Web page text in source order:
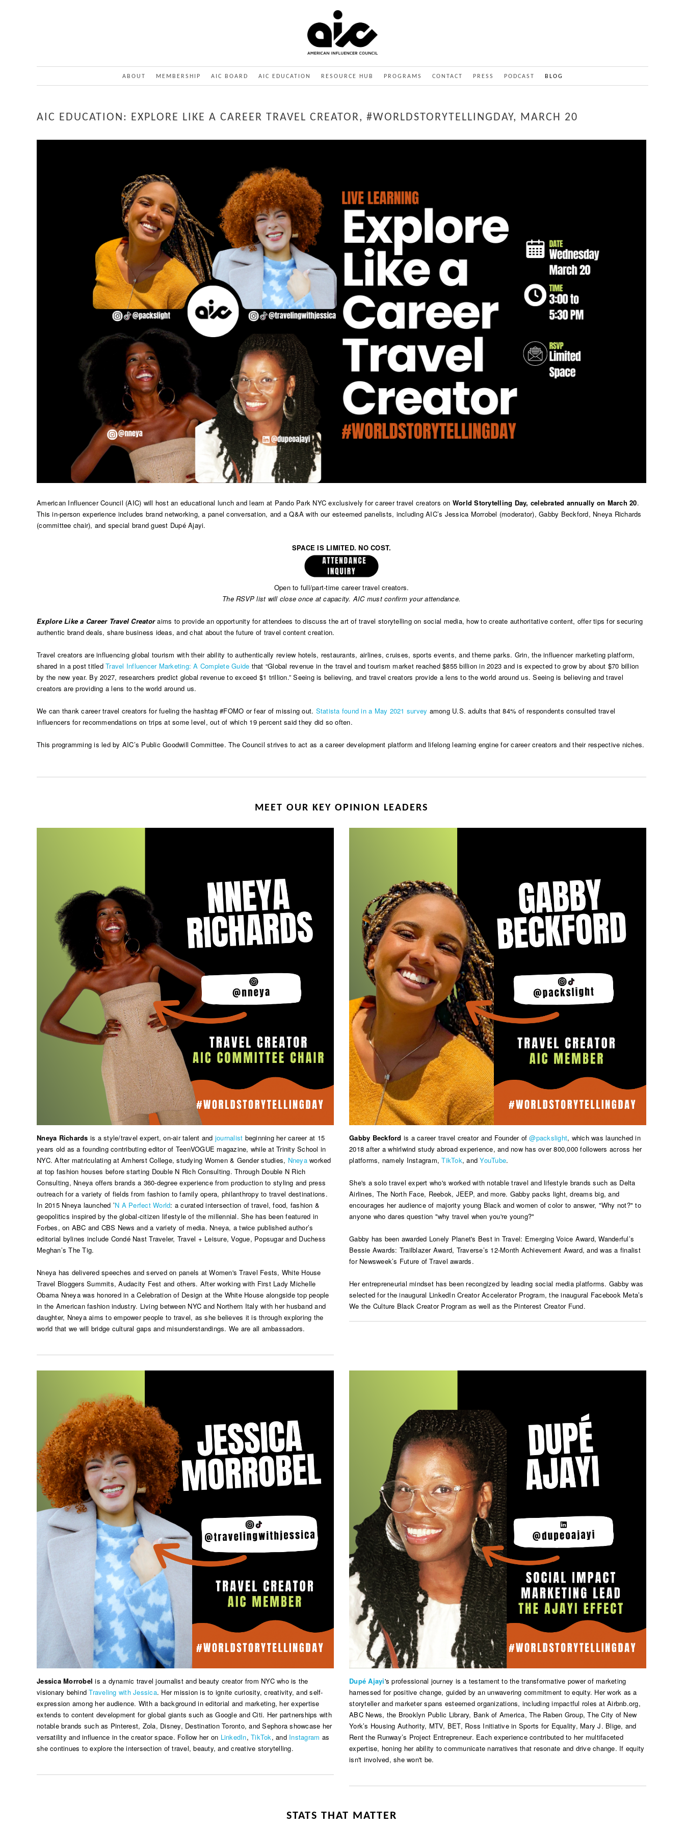
ABOUT MEMBERSHIP AIC BOARD AIC EDUCATION RESOURCE HUB PROGRAMS CONTACT PRESS PODCAST BLOG
AIC EDUCATION: EXPLORE LIKE A CAREER TRAVEL CREATOR, #WORLDSTORYTELLINGDAY, MARCH 20
American Influencer Council (AIC) will host an educational lunch and learn at Pando Park NYC exclusively for career travel creators on World Storytelling Day, celebrated annually on March 20.
This in-person experience includes brand networking, a panel conversation, and a Q&A with our esteemed panelists, including AIC’s Jessica Morrobel (moderator), Gabby Beckford, Nneya Richards
(committee chair), and special brand guest Dupé Ajayi.
SPACE IS LIMITED. NO COST.
Open to full/part-time career travel creators.
The RSVP list will close once at capacity. AIC must confirm your attendance.
Explore Like a Career Travel Creatoraims to provide an opportunity for attendees to discuss the art of travel storytelling on social media, how to create authoritative content, offer tips for securing
authentic brand deals, share business ideas, and chat about the future of travel content creation.
Travel creators are influencing global tourism with their ability to authentically review hotels, restaurants, airlines, cruises, sports events, and theme parks. Grin, the influencer marketing platform,
shared in a post titled Travel Influencer Marketing: A Complete Guide that “Global revenue in the travel and tourism market reached $855 billion in 2023 and is expected to grow by about $70 billion
by the new year. By 2027, researchers predict global revenue to exceed $1 trillion.” Seeing is believing, and travel creators provide a lens to the world around us. Seeing is believing and travel
creators are providing a lens to the world around us.
We can thank career travel creators for fueling the hashtag #FOMO or fear of missing out. Statista found in a May 2021 survey among U.S. adults that 84% of respondents consulted travel
influencers for recommendations on trips at some level, out of which 19 percent said they did so often.
This programming is led by AIC’s Public Goodwill Committee. The Council strives to act as a career development platform and lifelong learning engine for career creators and their respective niches.
MEET OUR KEY OPINION LEADERS
Nneya Richards is a style/travel expert, on-air talent and journalist beginning her career at 15
years old as a founding contributing editor of TeenVOGUE magazine, while at Trinity School in
NYC. After matriculating at Amherst College, studying Women & Gender studies, Nneyaworked
at top fashion houses before starting Double N Rich Consulting. Through Double N Rich
Consulting, Nneya offers brands a 360-degree experience from production to styling and press
outreach for a variety of fields from fashion to family opera, philanthropy to travel destinations.
In 2015 Nneya launched ’N A Perfect World: a curated intersection of travel, food, fashion &
geopolitics inspired by the global-citizen lifestyle of the millennial. She has been featured in
Forbes, on ABC and CBS News and a variety of media. Nneya, a twice published author’s
editorial bylines include Condé Nast Traveler, Travel + Leisure, Vogue, Popsugar and Duchess
Meghan’s The Tig.
Nneya has delivered speeches and served on panels at Women's Travel Fests, White House
Travel Bloggers Summits, Audacity Fest and others. After working with First Lady Michelle
Obama Nneya was honored in a Celebration of Design at the White House alongside top people
in the American fashion industry. Living between NYC and Northern Italy with her husband and
daughter, Nneya aims to empower people to travel, as she believes it is through exploring the
world that we will bridge cultural gaps and misunderstandings. We are all ambassadors.
Gabby Beckford is a career travel creator and Founder of@packslight, which was launched in
2018 after a whirlwind study abroad experience, and now has over 800,000 followers across her
platforms, namely Instagram,TikTok, andYouTube.
She's a solo travel expert who's worked with notable travel and lifestyle brands such as Delta
Airlines, The North Face, Reebok, JEEP, and more. Gabby packs light, dreams big, and
encourages her audience of majority young Black and women of color to answer, "Why not?" to
anyone who dares question "why travel when you're young?"
Gabby has been awarded Lonely Planet's Best in Travel: Emerging Voice Award, Wanderful’s
Bessie Awards: Trailblazer Award, Traverse’s 12-Month Achievement Award, and was a finalist
for Newsweek’s Future of Travel awards.
Her entrepreneurial mindset has been recongized by leading social media platforms. Gabby was
selected for the inaugural LinkedIn Creator Accelerator Program, the inaugural Facebook Meta’s
We the Culture Black Creator Program as well as the Pinterest Creator Fund.
Jessica Morrobel is a dynamic travel journalist and beauty creator from NYC who is the
visionary behindTraveling with Jessica. Her mission is to ignite curiosity, creativity, and self-
expression among her audience. With a background in editorial and marketing, her expertise
extends to content development for global giants such as Google and Citi. Her partnerships with
notable brands such as Pinterest, Zola, Disney, Destination Toronto, and Sephora showcase her
versatility and influence in the creator space. Follow her on LinkedIn, TikTok, and Instagram as
she continues to explore the intersection of travel, beauty, and creative storytelling.
Dupé Ajayi's professional journey is a testament to the transformative power of marketing
harnessed for positive change, guided by an unwavering commitment to equity. Her work as a
storyteller and marketer spans esteemed organizations, including impactful roles at Airbnb.org,
ABC News, the Brooklyn Public Library, Bank of America, The Raben Group, The City of New
York’s Housing Authority, MTV, BET, Ross Initiative in Sports for Equality, Mary J. Blige, and
Rent the Runway’s Project Entrepreneur. Each experience contributed to her multifaceted
expertise, honing her ability to communicate narratives that resonate and drive change. If equity
isn't involved, she won't be.
STATS THAT MATTER